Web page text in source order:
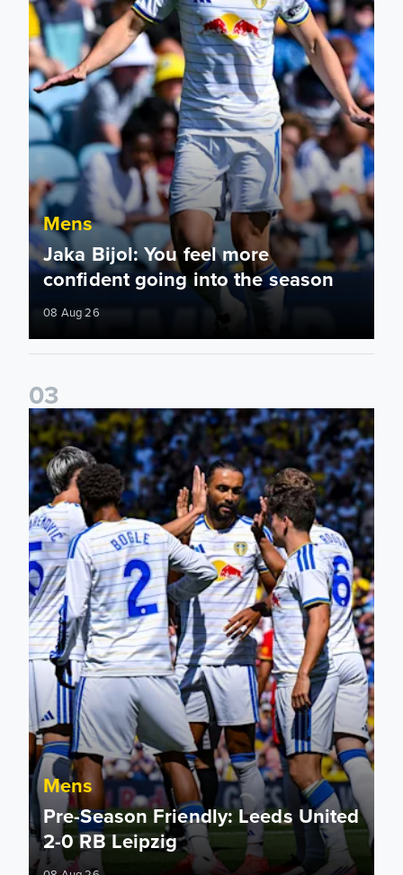
Mens
Jaka Bijol: You feel more
confident going into the season
08 Aug 26
03
Pre-Season Friendly: Leeds United 2-0 RB Leipzig
Mens
Pre-Season Friendly: Leeds United
2-0 RB Leipzig